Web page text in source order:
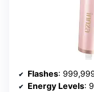
Flashes:
Energy Levels: 9